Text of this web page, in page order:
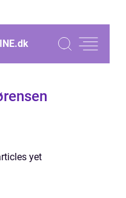
dk
yet